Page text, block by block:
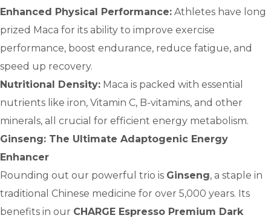
Enhanced Physical Performance: Athletes have long
prized Maca for its ability to improve exercise
performance, boost endurance, reduce fatigue, and
speed up recovery.
Nutritional Density: Maca is packed with essential
nutrients like iron, Vitamin C, B-vitamins, and other
minerals, all crucial for efficient energy metabolism.
Ginseng: The Ultimate Adaptogenic Energy
Enhancer
Rounding out our powerful trio is Ginseng, a staple in
traditional Chinese medicine for over 5,000 years. Its
benefits in our CHARGE Espresso Premium Dark